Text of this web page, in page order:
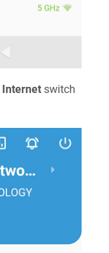
Internet switch